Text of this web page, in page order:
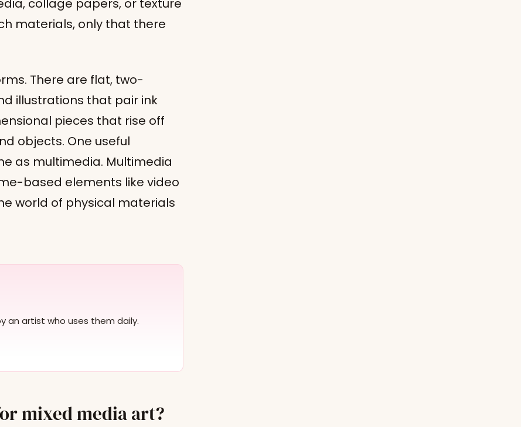
collage papers, or texture
materials, only that there
There are flat, two-
illustrations that pair ink
pieces that rise off
objects. One useful
as multimedia. Multimedia
based elements like video
world of physical materials
an artist who uses them daily.
mixed media art?